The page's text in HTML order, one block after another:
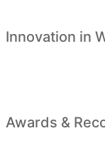
Innovation in
Awards &